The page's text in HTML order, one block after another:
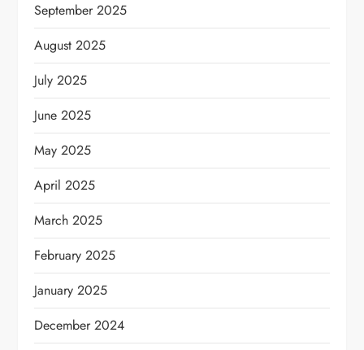
September 2025
August 2025
July 2025
June 2025
May 2025
April 2025
March 2025
February 2025
January 2025
December 2024